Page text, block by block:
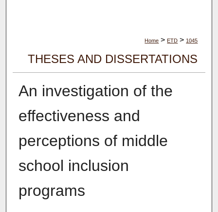
Home > ETD > 1045
THESES AND DISSERTATIONS
An investigation of the
effectiveness and
perceptions of middle
school inclusion
programs